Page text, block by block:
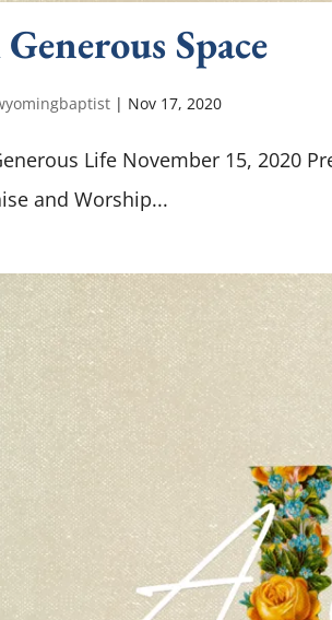
Space
| Nov 17, 2020
Life November 15, 2020
and Worship...